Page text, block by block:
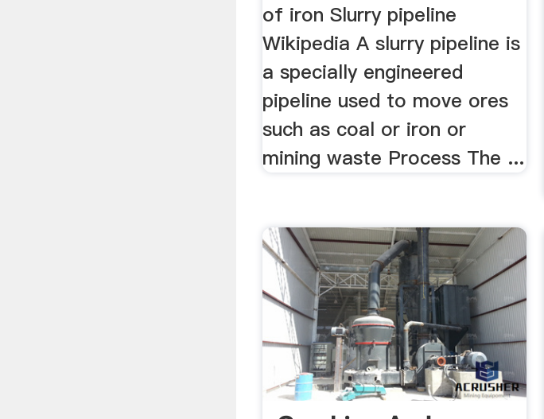
of iron Slurry pipeline
Wikipedia A slurry pipeline is
a specially engineered
pipeline used to move ores
such as coal or iron or
mining waste Process The ...